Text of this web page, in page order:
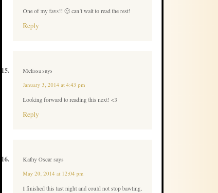
One of my favs!! 🙂 can’t wait to read the rest!
Reply
Melissasays
January 3, 2014 at 4:43 pm
Looking forward to reading this next! <3
Reply
Kathy Oscarsays
May 20, 2014 at 12:04 pm
I finished this last night and could not stop bawling.